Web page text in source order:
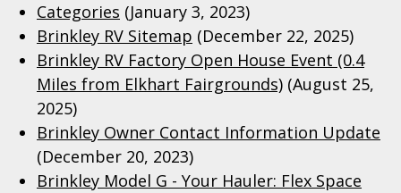
Categories (January 3, 2023)
Brinkley RV Sitemap (December 22, 2025)
Brinkley RV Factory Open House Event (0.4
Miles from Elkhart Fairgrounds) (August 25,
2025)
Brinkley Owner Contact Information Update
(December 20, 2023)
Brinkley Model G - Your Hauler: Flex Space